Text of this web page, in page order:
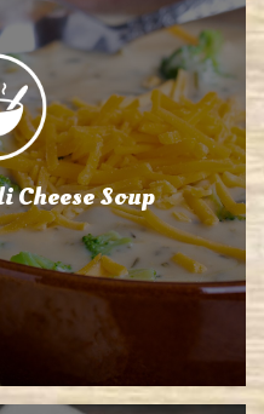
Cheese Soup